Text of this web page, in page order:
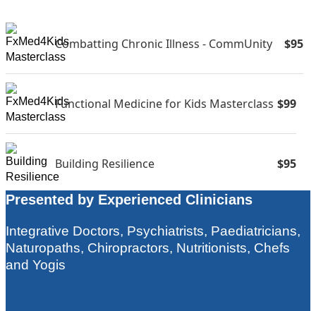
Combatting Chronic Illness - CommUnity $95
Functional Medicine for Kids Masterclass $99
Building Resilience $95
Food Is Medicine $75
Presented by Experienced Clinicians
Integrative Doctors, Psychiatrists, Paediatricians,
Naturopaths, Chiropractors, Nutritionists, Chefs
and Yogis